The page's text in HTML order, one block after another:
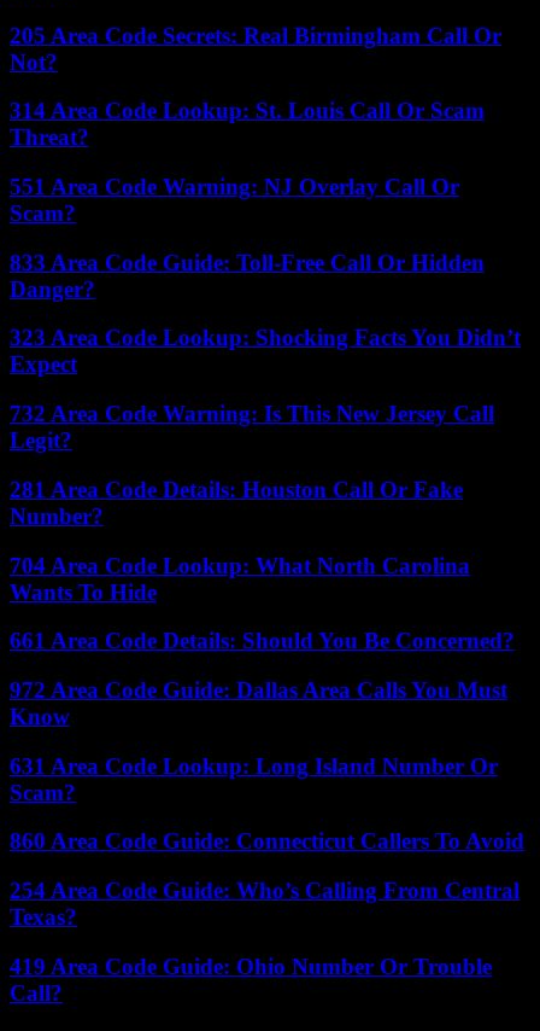
205 Area Code Secrets: Real Birmingham Call Or
Not?
314 Area Code Lookup: St. Louis Call Or Scam
Threat?
551 Area Code Warning: NJ Overlay Call Or
Scam?
833 Area Code Guide: Toll-Free Call Or Hidden
Danger?
323 Area Code Lookup: Shocking Facts You Didn’t
Expect
732 Area Code Warning: Is This New Jersey Call
Legit?
281 Area Code Details: Houston Call Or Fake
Number?
704 Area Code Lookup: What North Carolina
Wants To Hide
661 Area Code Details: Should You Be Concerned?
972 Area Code Guide: Dallas Area Calls You Must
Know
631 Area Code Lookup: Long Island Number Or
Scam?
860 Area Code Guide: Connecticut Callers To Avoid
254 Area Code Guide: Who’s Calling From Central
Texas?
419 Area Code Guide: Ohio Number Or Trouble
Call?